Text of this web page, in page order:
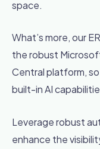
space.
What’s more, our
the robust
Central platform,
built-in AI
Leverage robust
enhance the